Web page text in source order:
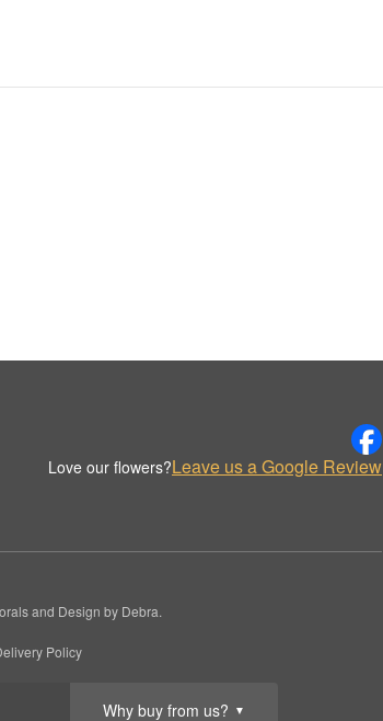
Why buy from us? ▼
Love our flowers?Leave us a Google Review
and Design by Debra.
Policy